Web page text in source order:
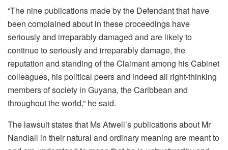
“The nine publications made by the Defendant that have
been complained about in these proceedings have
seriously and irreparably damaged and are likely to
continue to seriously and irreparably damage, the
reputation and standing of the Claimant among his Cabinet
colleagues, his political peers and indeed all right-thinking
members of society in Guyana, the Caribbean and
throughout the world,” he said.
The lawsuit states that Ms Atwell’s publications about Mr
Nandlall in their natural and ordinary meaning are meant to